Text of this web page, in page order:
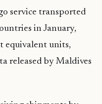
service transported
in January,
equivalent units,
released by Maldives